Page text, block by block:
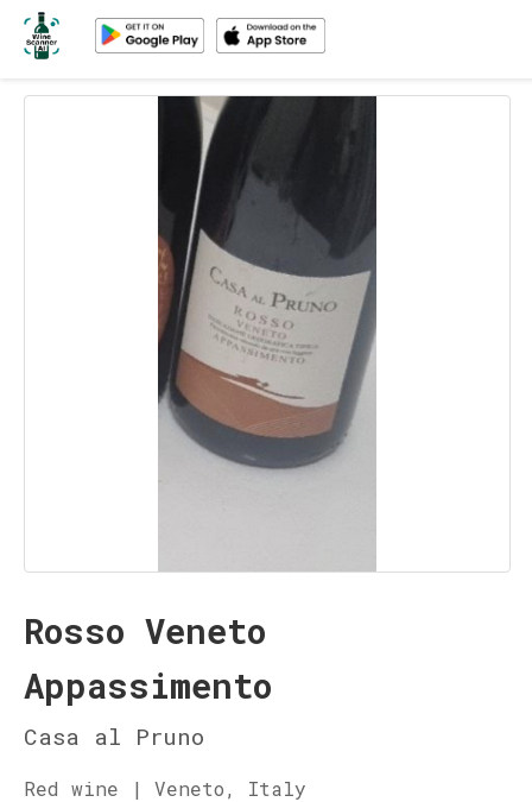
Rosso Veneto
Appassimento
Casa al Pruno
Red wine | Veneto, Italy